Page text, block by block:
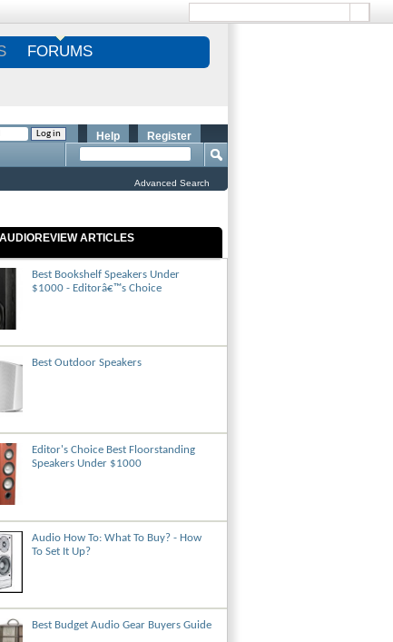
FORUMS
Register
Help
Advanced Search
ARTICLES
Best Bookshelf Speakers Under
$1000 - Editorâ€™s Choice
Best Outdoor Speakers
Editor's Choice Best Floorstanding
Speakers Under $1000
Audio How To: What To Buy? - How
To Set It Up?
Best Budget Audio Gear Buyers Guide